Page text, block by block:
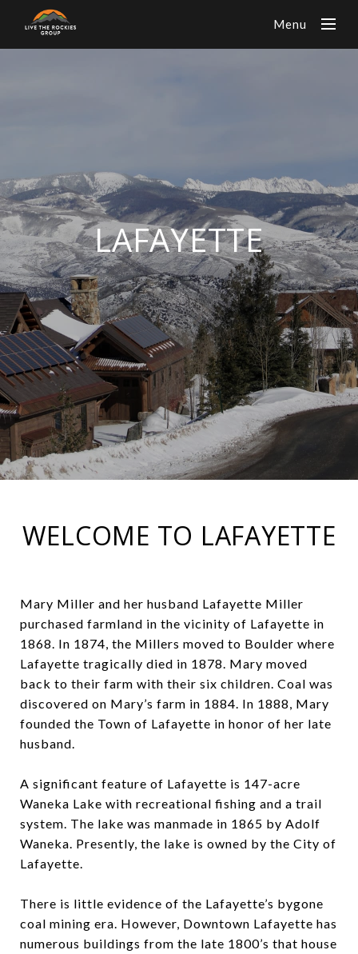
Menu
LAFAYETTE
WELCOME TO LAFAYETTE
Mary Miller and her husband Lafayette Miller
purchased farmland in the vicinity of Lafayette in
1868. In 1874, the Millers moved to Boulder where
Lafayette tragically died in 1878. Mary moved
back to their farm with their six children. Coal was
discovered on Mary’s farm in 1884. In 1888, Mary
founded the Town of Lafayette in honor of her late
husband.
A significant feature of Lafayette is 147-acre
Waneka Lake with recreational fishing and a trail
system. The lake was manmade in 1865 by Adolf
Waneka. Presently, the lake is owned by the City of
Lafayette.
There is little evidence of the Lafayette’s bygone
coal mining era. However, Downtown Lafayette has
numerous buildings from the late 1800’s that house